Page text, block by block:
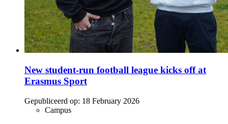
New student-run football league kicks off at
Erasmus Sport
Gepubliceerd op: 18 February 2026
Campus